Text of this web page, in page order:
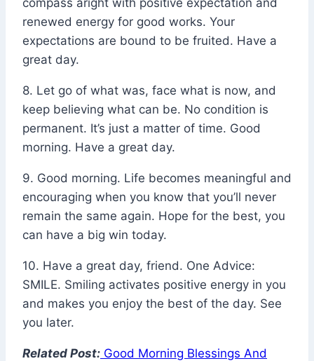
renewed energy for good works. Your
expectations are bound to be fruited. Have a
great day.
8. Let go of what was, face what is now, and
keep believing what can be. No condition is
permanent. It’s just a matter of time. Good
morning. Have a great day.
9. Good morning. Life becomes meaningful and
encouraging when you know that you’ll never
remain the same again. Hope for the best, you
can have a big win today.
10. Have a great day, friend. One Advice:
SMILE. Smiling activates positive energy in you
and makes you enjoy the best of the day. See
you later.
Related Post: Good Morning Blessings And